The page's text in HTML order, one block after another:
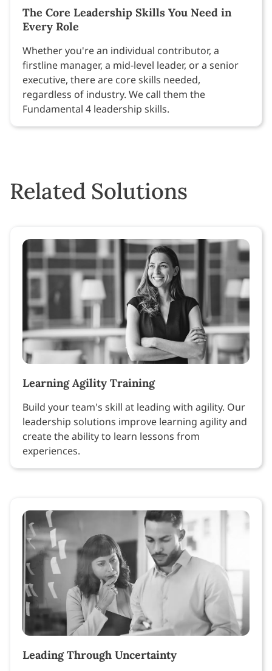
The Core Leadership Skills You Need in
Every Role
Whether you're an individual contributor, a
firstline manager, a mid-level leader, or a senior
executive, there are core skills needed,
regardless of industry. We call them the
Fundamental 4 leadership skills.
Related Solutions
Learning Agility Training
Build your team's skill at leading with agility. Our
leadership solutions improve learning agility and
create the ability to learn lessons from
experiences.
Leading Through Uncertainty